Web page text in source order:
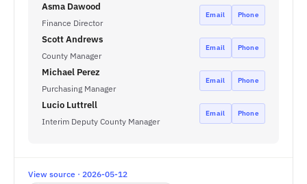
Asma Dawood
Finance Director
Email Phone
Scott Andrews
County Manager
Email Phone
Michael Perez
Purchasing Manager
Email Phone
Lucio Luttrell
Interim Deputy County Manager
Email Phone
View source · 2026-05-12